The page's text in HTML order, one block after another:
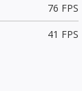
76 FPS
41 FPS